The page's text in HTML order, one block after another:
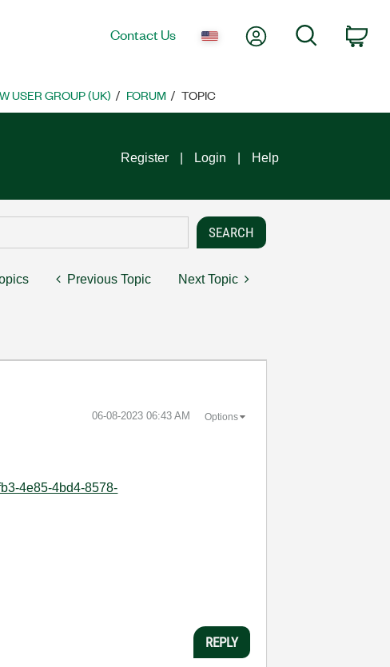
Contact Us My AccountSearch
USER GROUP (UK) FORUM TOPIC
Register Login Help
Previous Topic Next Topic
‎06-08-2023 06:43 AM Options
4e85-4bd4-8578-
REPLY